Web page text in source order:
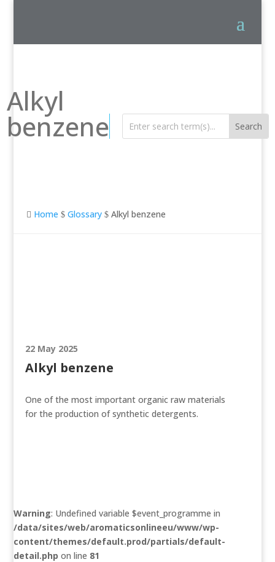
Alkyl
benzene
 Home $ Glossary $ Alkyl benzene
22 May 2025
Alkyl benzene
One of the most important organic raw materials
for the production of synthetic detergents.
Warning: Undefined variable $event_programme in
/data/sites/web/aromaticsonlineeu/www/wp-
content/themes/default.prod/partials/default-
detail.php on line 81